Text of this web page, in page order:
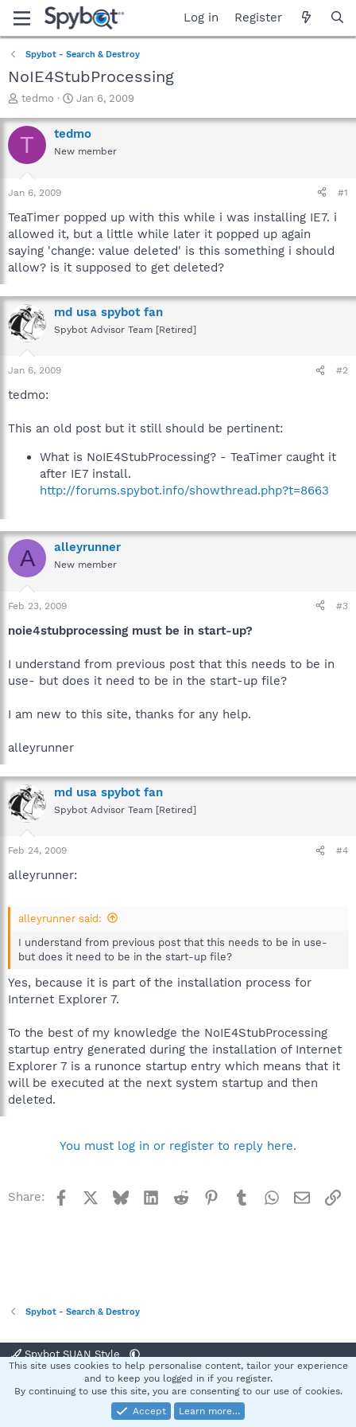
Log in Register
Spybot - Search & Destroy
NoIE4StubProcessing
T
r
e
a
t
a
t
e
r
tedmo
S
a
r
t
e
Jan 6, 2009
T tedmo
New member
Jan 6, 2009 #1
TeaTimer popped up with this while i was installing IE7. i
allowed it, but a little while later it popped up again
saying 'change: value deleted' is this something i should
allow? is it supposed to get deleted?
md usa spybot fan
Spybot Advisor Team [Retired]
Jan 6, 2009 #2
tedmo:
This an old post but it still should be pertinent:
What is NoIE4StubProcessing? - TeaTimer caught it
after IE7 install.
http://forums.spybot.info/showthread.php?t=8663
A alleyrunner
New member
Feb 23, 2009 #3
noie4stubprocessing must be in start-up?
I understand from previous post that this needs to be in
use- but does it need to be in the start-up file?
I am new to this site, thanks for any help.
alleyrunner
md usa spybot fan
Spybot Advisor Team [Retired]
Feb 24, 2009 #4
alleyrunner:
alleyrunner said:
I understand from previous post that this needs to be in use-
but does it need to be in the start-up file?
Yes, because it is part of the installation process for
Internet Explorer 7.
To the best of my knowledge the NoIE4StubProcessing
startup entry generated during the installation of Internet
Explorer 7 is a runonce startup entry which means that it
will be executed at the next system startup and then
deleted.
You must log in or register to reply here.
Share: Facebook BlueskyLinkedInReddit Pinterest
TumblrWhatsApp
Email
Spybot - Search & Destroy
Spybot SUAN Style
Terms and rules Privacy policy Help
S
Community platform by XenForo® © 2010-2025 XenForo Ltd.
This site uses cookies to help personalise content, tailor your experience
and to keep you logged in if you register.
By continuing to use this site, you are consenting to our use of cookies.
Accept
Learn more…